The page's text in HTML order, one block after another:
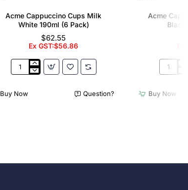
Acme Cappuccino Cups Milk
White 190ml (6 Pack)
$62.55
Ex GST:$56.86
Acme
Milk
Buy Now Question?
Acme
Black
Acme
Penguin
Buy Now